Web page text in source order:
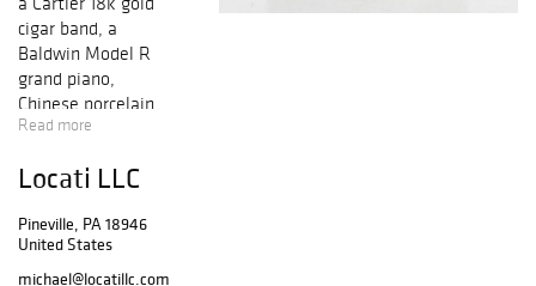
cigar band, a
Baldwin Model R
grand piano,
Chinese porcelain,
early Korean
offering of
and coin silver
flatware and
hollowware, a
Read more
Locati LLC
Pineville, PA 18946
United States
michael@locatillc.com